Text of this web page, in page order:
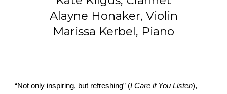
Alayne Honaker, Violin
Marissa Kerbel, Piano
“Not only inspiring, but refreshing” (I Care if You Listen),